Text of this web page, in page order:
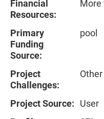
Financial
Resources:
More
Primary
Funding
Source:
pool
Project
Challenges:
Other
Project Source:
User